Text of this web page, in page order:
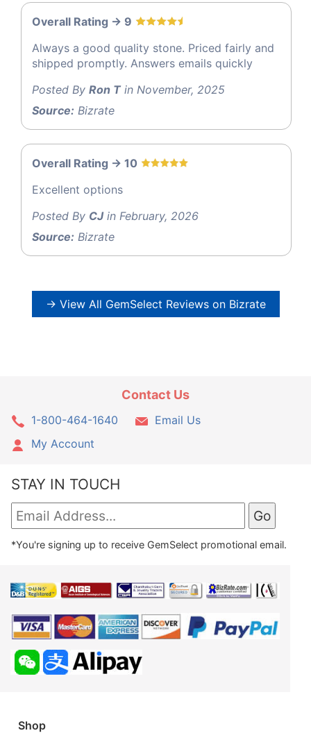
Overall Rating -> 9
Always a good quality stone. Priced fairly and
shipped promptly. Answers emails quickly
Posted By Ron Tin November, 2025
Source: Bizrate
Overall Rating -> 10
Excellent options
Posted By CJin February, 2026
Source: Bizrate
→ View All GemSelect Reviews on Bizrate
Contact Us
1-800-464-1640
Email Us
My Account
STAY IN TOUCH
*You're signing up to receive GemSelect promotional email.
Shop